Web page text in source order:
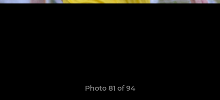
Photo 81 of 94